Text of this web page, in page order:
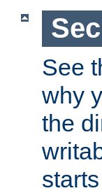
See
why
the